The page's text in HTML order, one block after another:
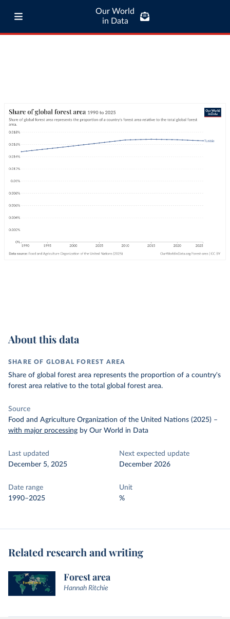
Our World
in Data
About this data
SHARE OF GLOBAL FOREST AREA
Share of global forest area represents the proportion of a country's
forest area relative to the total global forest area.
Source
Food and Agriculture Organization of the United Nations (2025) –
with major processing by Our World in Data
Last updated
December 5, 2025
Next expected update
December 2026
Date range
1990–2025
Unit
%
Related research and writing
Forest area
Hannah Ritchie